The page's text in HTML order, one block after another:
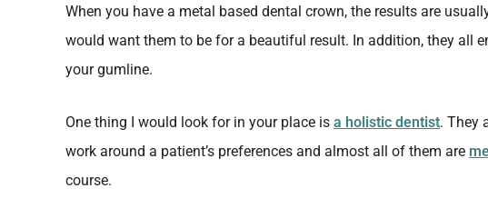
When you have a metal based dental crown, the results are
would want them to be for a beautiful result. In addition, they all
your gumline.
One thing I would look for in your place is a holistic dentist. They
work around a patient’s preferences and almost all of them are
course.